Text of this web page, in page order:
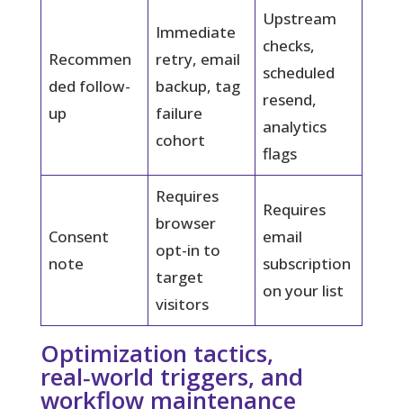
Recommen
ded follow-
up
Immediate
retry, email
backup, tag
failure
cohort
Upstream
checks,
scheduled
resend,
analytics
flags
Consent
note
Requires
browser
opt-in to
target
visitors
Requires
email
subscription
on your list
Optimization tactics,
real‑world triggers, and
workflow maintenance